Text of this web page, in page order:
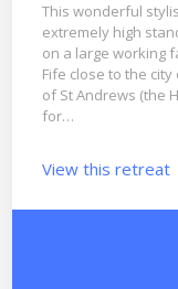
This wonderful
extremely high
on a large working
Fife close to the
of St Andrews (the
for…
View this retreat